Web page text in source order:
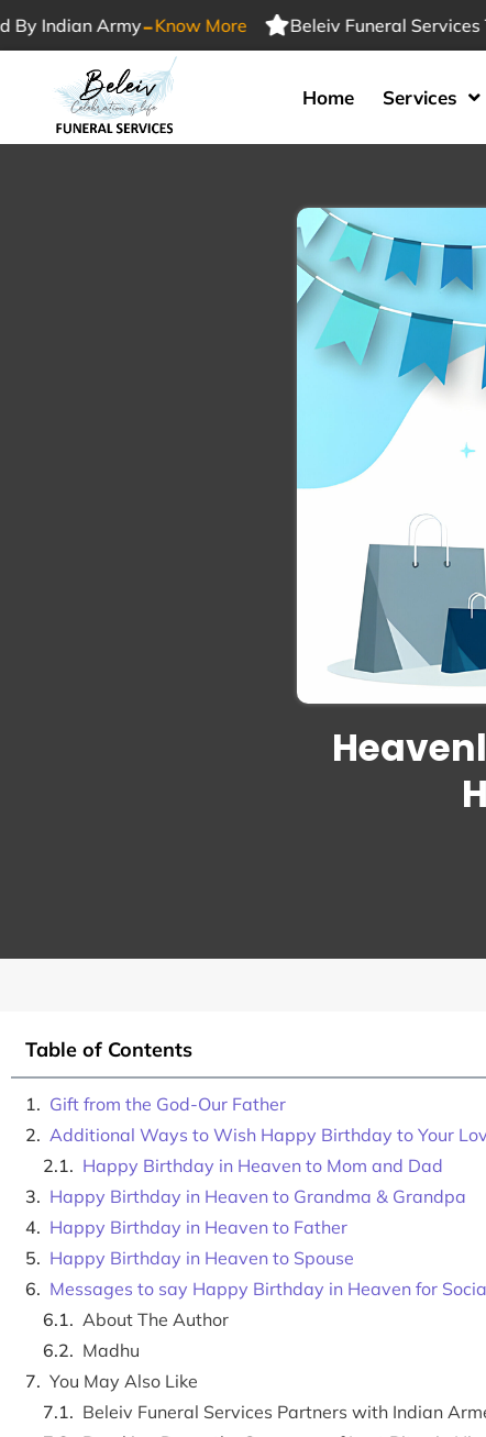
Army-Know More Beleiv Funeral Services
Home Services
Table of Contents
Gift from the God-Our Father
Additional Ways to Wish Happy Birthday to Your
Happy Birthday in Heaven to Mom and Dad
Happy Birthday in Heaven to Grandma & Grandpa
Happy Birthday in Heaven to Father
Happy Birthday in Heaven to Spouse
Messages to say Happy Birthday in Heaven for
About The Author
Madhu
You May Also Like
Beleiv Funeral Services Partners with Indian